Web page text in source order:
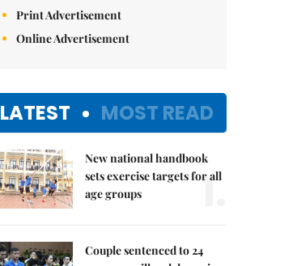
Print Advertisement
Online Advertisement
LATEST MOST READ
New national handbook
sets exercise targets for all
age groups
1.
Couple sentenced to 24